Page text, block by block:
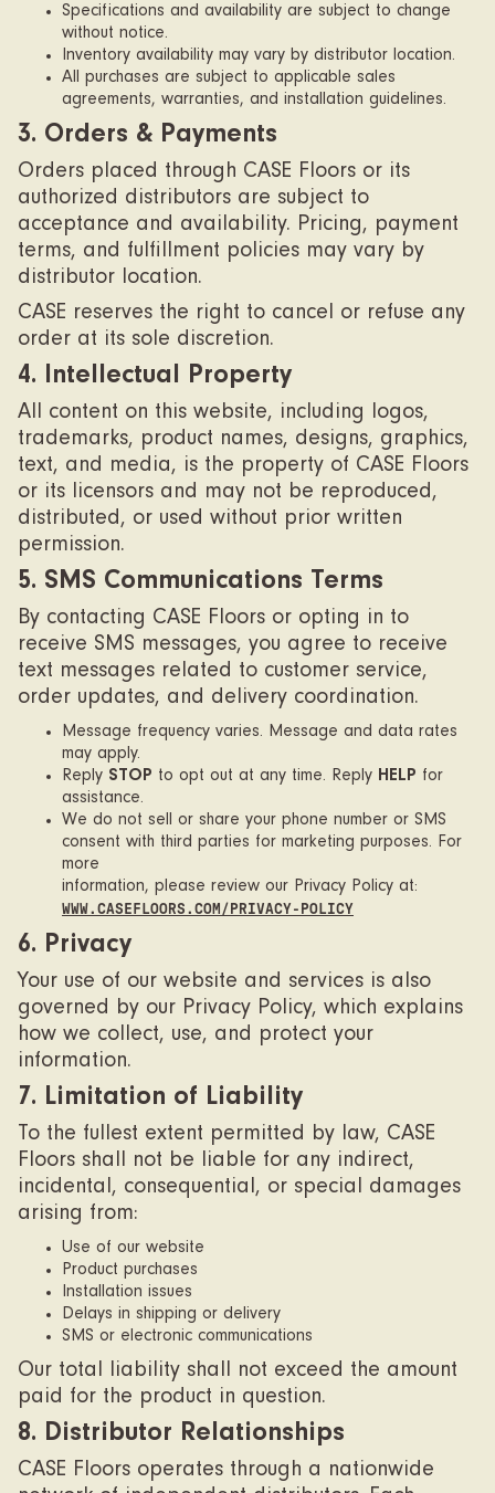
Specifications and availability are subject to change
without notice.
Inventory availability may vary by distributor location.
All purchases are subject to applicable sales
agreements, warranties, and installation guidelines.
3. Orders & Payments
Orders placed through CASE Floors or its
authorized distributors are subject to
acceptance and availability. Pricing, payment
terms, and fulfillment policies may vary by
distributor location.
CASE reserves the right to cancel or refuse any
order at its sole discretion.
4. Intellectual Property
All content on this website, including logos,
trademarks, product names, designs, graphics,
text, and media, is the property of CASE Floors
or its licensors and may not be reproduced,
distributed, or used without prior written
permission.
5. SMS Communications Terms
By contacting CASE Floors or opting in to
receive SMS messages, you agree to receive
text messages related to customer service,
order updates, and delivery coordination.
Message frequency varies. Message and data rates
may apply.
Reply STOP to opt out at any time. Reply HELP for
assistance.
We do not sell or share your phone number or SMS
consent with third parties for marketing purposes. For
more
information, please review our Privacy Policy at:
WWW.CASEFLOORS.COM/PRIVACY-POLICY
6. Privacy
Your use of our website and services is also
governed by our Privacy Policy, which explains
how we collect, use, and protect your
information.
7. Limitation of Liability
To the fullest extent permitted by law, CASE
Floors shall not be liable for any indirect,
incidental, consequential, or special damages
arising from:
Use of our website
Product purchases
Installation issues
Delays in shipping or delivery
SMS or electronic communications
Our total liability shall not exceed the amount
paid for the product in question.
8. Distributor Relationships
CASE Floors operates through a nationwide